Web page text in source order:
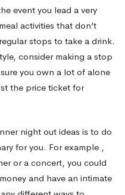
event you lead a very
activities that don’t
stops to take a drink.
consider making a stop
you own a lot of alone
the price ticket for
night out ideas is to do
for you. For example ,
or a concert, you could
and have an intimate